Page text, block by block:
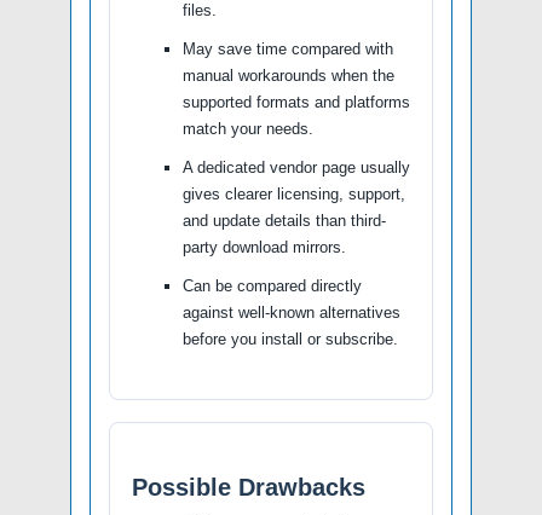
files.
May save time compared with
manual workarounds when the
supported formats and platforms
match your needs.
A dedicated vendor page usually
gives clearer licensing, support,
and update details than third-
party download mirrors.
Can be compared directly
against well-known alternatives
before you install or subscribe.
Possible Drawbacks